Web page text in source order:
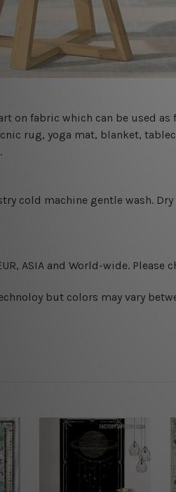
on fabric which can be used
rug, yoga mat, blanket,
cold machine gentle wash. D
EUR, ASIA and World-wide.
but colors may vary